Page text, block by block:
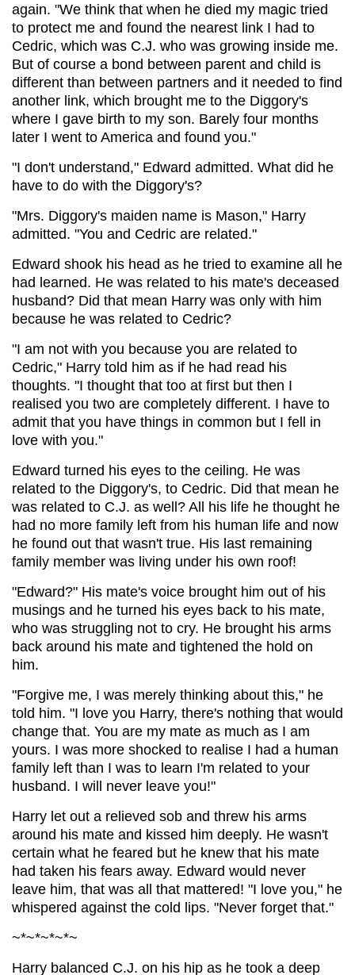
again. "We think that when he died my magic tried
to protect me and found the nearest link I had to
Cedric, which was C.J. who was growing inside me.
But of course a bond between parent and child is
different than between partners and it needed to find
another link, which brought me to the Diggory's
where I gave birth to my son. Barely four months
later I went to America and found you."
"I don't understand," Edward admitted. What did he
have to do with the Diggory's?
"Mrs. Diggory's maiden name is Mason," Harry
admitted. "You and Cedric are related."
Edward shook his head as he tried to examine all he
had learned. He was related to his mate's deceased
husband? Did that mean Harry was only with him
because he was related to Cedric?
"I am not with you because you are related to
Cedric," Harry told him as if he had read his
thoughts. "I thought that too at first but then I
realised you two are completely different. I have to
admit that you have things in common but I fell in
love with you."
Edward turned his eyes to the ceiling. He was
related to the Diggory's, to Cedric. Did that mean he
was related to C.J. as well? All his life he thought he
had no more family left from his human life and now
he found out that wasn't true. His last remaining
family member was living under his own roof!
"Edward?" His mate's voice brought him out of his
musings and he turned his eyes back to his mate,
who was struggling not to cry. He brought his arms
back around his mate and tightened the hold on
him.
"Forgive me, I was merely thinking about this," he
told him. "I love you Harry, there's nothing that would
change that. You are my mate as much as I am
yours. I was more shocked to realise I had a human
family left than I was to learn I'm related to your
husband. I will never leave you!"
Harry let out a relieved sob and threw his arms
around his mate and kissed him deeply. He wasn't
certain what he feared but he knew that his mate
had taken his fears away. Edward would never
leave him, that was all that mattered! "I love you," he
whispered against the cold lips. "Never forget that."
~*~*~*~*~
Harry balanced C.J. on his hip as he took a deep